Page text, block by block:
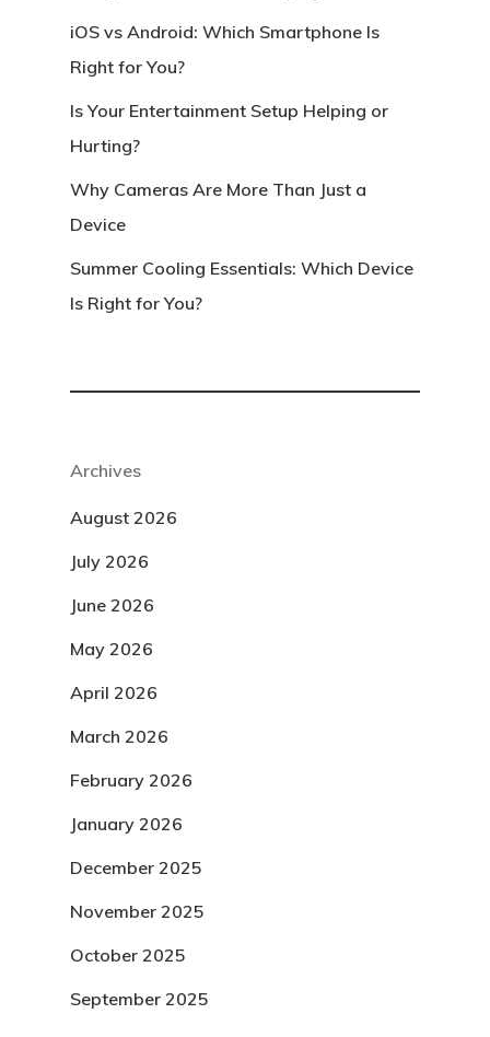
iOS vs Android: Which Smartphone Is
Right for You?
Is Your Entertainment Setup Helping or
Hurting?
Why Cameras Are More Than Just a
Device
Summer Cooling Essentials: Which Device
Is Right for You?
Archives
August 2026
July 2026
June 2026
May 2026
April 2026
March 2026
February 2026
January 2026
December 2025
November 2025
October 2025
September 2025